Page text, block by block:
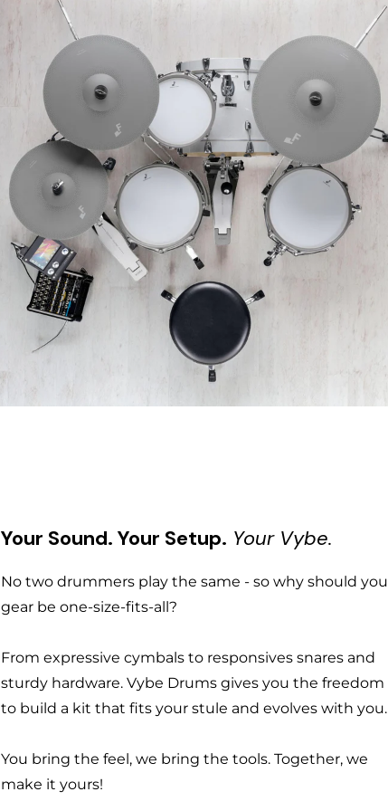
Your Sound. Your Setup. Your Vybe.
No two drummers play the same - so why should
gear be one-size-fits-all?
From expressive cymbals to responsives snares and
sturdy hardware. Vybe Drums gives you the freedom
to build a kit that fits your stule and evolves with you.
You bring the feel, we bring the tools. Together, we
make it yours!